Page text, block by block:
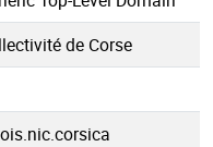
de Corse